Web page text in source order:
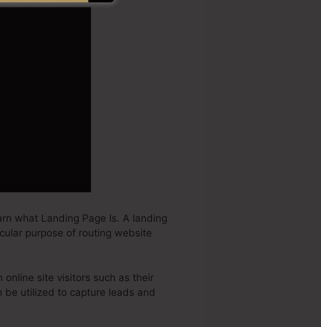
what Landing Page Is. A landing
purpose of routing website
online site visitors such as their
be utilized to capture leads and